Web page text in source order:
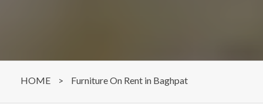
HOME > Furniture On Rent in Baghpat